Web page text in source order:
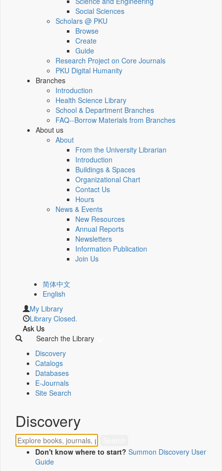
Social Sciences
Scholars @ PKU
Browse
Create
Guide
Research Project on Core Journals
PKU Digital Humanity
Branches
Introduction
Health Science Library
School & Department Branches
FAQ--Borrow Materials from Branches
About us
About
From the University Librarian
Introduction
Buildings & Spaces
Organizational Chart
Contact Us
Hours
News & Events
New Resources
Annual Reports
Newsletters
Information Publication
Join Us
简体中文
English
My Library
Library Closed.
Ask Us
Search the Library
Discovery
Catalogs
Databases
E-Journals
Site Search
Discovery
Don't know where to start? Summon Discovery User
Guide